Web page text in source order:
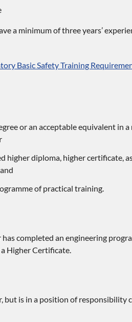
a minimum of three years’
Basic Safety Training
or an acceptable equivalent in
higher diploma, higher certificate,
of practical training.
completed an engineering
Higher Certificate.
but is in a position of